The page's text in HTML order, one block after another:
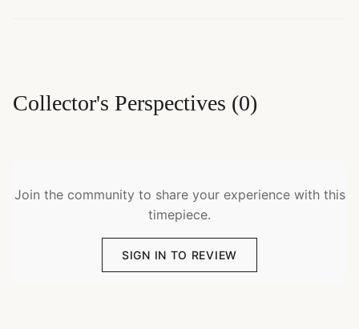
Collector's Perspectives (0)
Join the community to share your experience with this
timepiece.
SIGN IN TO REVIEW